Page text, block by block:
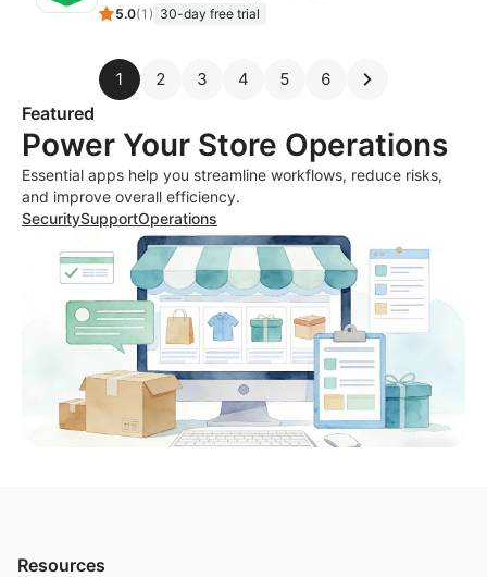
5.0(1 ) 30-day free trial
1 2 3 4 5 6
Featured
Power Your Store Operations
Essential apps help you streamline workflows, reduce risks,
and improve overall efficiency.
SecuritySupportOperations
Resources